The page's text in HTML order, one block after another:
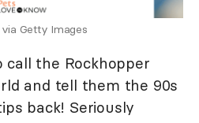
Getty Images
call the Rockhopper
and tell them the 90s
back! Seriously